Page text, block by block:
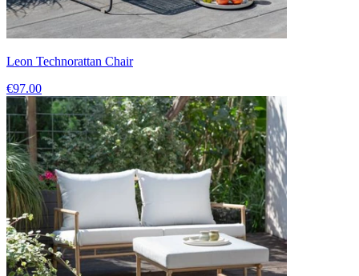
Leon Technorattan Chair
€97.00